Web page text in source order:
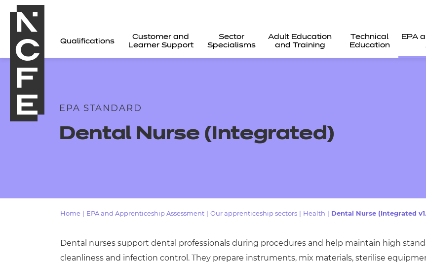
Qualifications
Customer and
Learner Support
Sector
Specialisms
Adult Education
and Training
Technical
Education
EPA
Replacement certificates -
EPA STANDARD
Dental Nurse (Integrated)
Home EPA and Apprenticeship Assessment Our apprenticeship sectors Health Dental Nurse (Integrated
Dental nurses support dental professionals during procedures and help maintain high
cleanliness and infection control. They prepare instruments, mix materials, sterilise